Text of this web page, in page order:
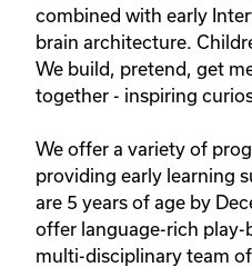
combined with early
brain architecture.
We build, pretend, get
together - inspiring
We offer a variety of
providing early learning
are 5 years of age by
offer language-rich play-
multi-disciplinary team